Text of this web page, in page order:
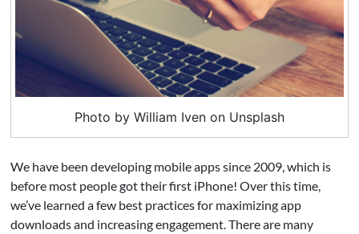
Photo by William Iven on Unsplash
We have been developing mobile apps since 2009, which is
before most people got their first iPhone! Over this time,
we’ve learned a few best practices for maximizing app
downloads and increasing engagement.There are many